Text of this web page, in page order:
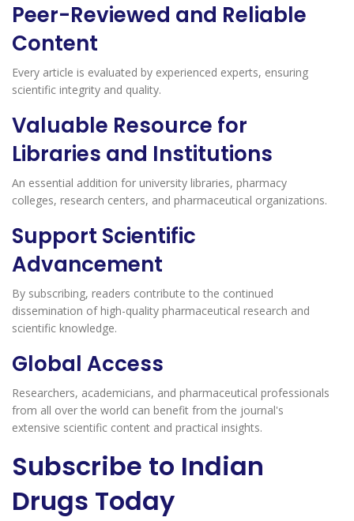
Peer-Reviewed and Reliable
Content
Every article is evaluated by experienced experts, ensuring
scientific integrity and quality.
Valuable Resource for
Libraries and Institutions
An essential addition for university libraries, pharmacy
colleges, research centers, and pharmaceutical organizations.
Support Scientific
Advancement
By subscribing, readers contribute to the continued
dissemination of high-quality pharmaceutical research and
scientific knowledge.
Global Access
Researchers, academicians, and pharmaceutical professionals
from all over the world can benefit from the journal's
extensive scientific content and practical insights.
Subscribe to Indian
Drugs Today